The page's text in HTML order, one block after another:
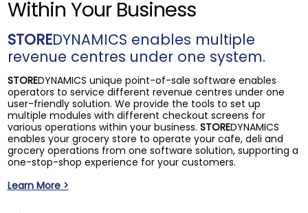
Within Your Business
STOREDYNAMICS enables multiple
revenue centres under one system.
STOREDYNAMICS unique point-of-sale software enables
operators to service different revenue centres under one
user-friendly solution. We provide the tools to set up
multiple modules with different checkout screens for
various operations within your business. STOREDYNAMICS
enables your grocery store to operate your cafe, deli and
grocery operations from one software solution, supporting a
one-stop-shop experience for your customers.
Learn More >